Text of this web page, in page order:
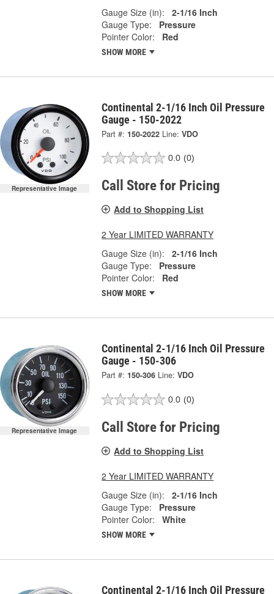
Gauge Size (in):
2-1/16 Inch
Gauge Type:
Pressure
Pointer Color:
Red
SHOW MORE
Representative Image
Continental 2-1/16 Inch Oil Pressure
Gauge - 150-2022
Part #: 150-2022 Line: VDO
0.0 (0)
Call Store for Pricing
Add to Shopping List
2 Year LIMITED WARRANTY
Gauge Size (in):
2-1/16 Inch
Gauge Type:
Pressure
Pointer Color:
Red
SHOW MORE
Representative Image
Continental 2-1/16 Inch Oil Pressure
Gauge - 150-306
Part #: 150-306 Line: VDO
0.0 (0)
Call Store for Pricing
Add to Shopping List
2 Year LIMITED WARRANTY
Gauge Size (in):
2-1/16 Inch
Gauge Type:
Pressure
Pointer Color:
White
SHOW MORE
Continental 2-1/16 Inch Oil Pressure